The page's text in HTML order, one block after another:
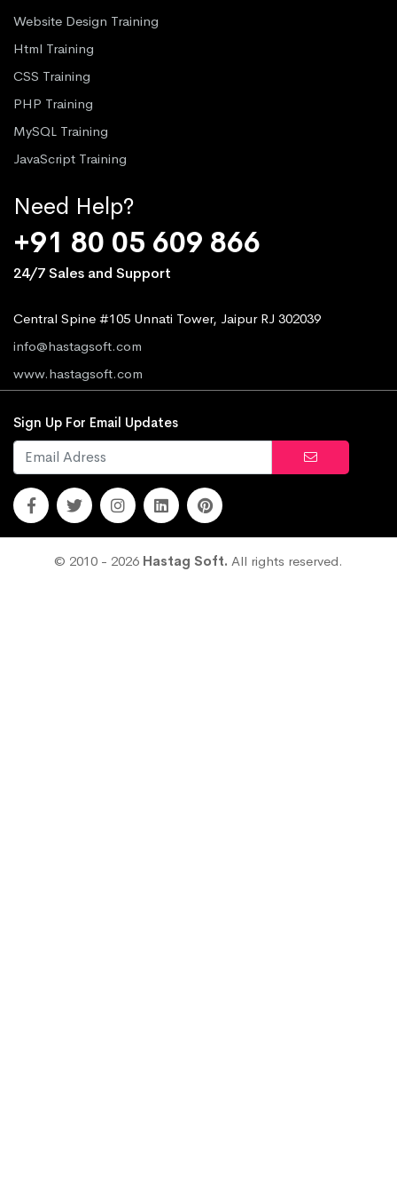
Website Design Training
Html Training
CSS Training
PHP Training
MySQL Training
JavaScript Training
Need Help?
+91 80 05 609 866
24/7 Sales and Support
Central Spine #105 Unnati Tower, Jaipur RJ 302039
info@hastagsoft.com
www.hastagsoft.com
Sign Up For Email Updates
© 2010 - 2026 Hastag Soft. All rights reserved.